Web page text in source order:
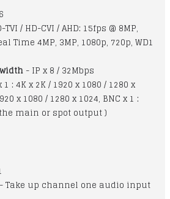
TVI / HD-CVI / AHD: 15fps @ 8MP,
Time 4MP, 3MP, 1080p, 720p, WD1
- IP x 8 / 32Mbps
1 : 4K x 2K / 1920 x 1080 / 1280 x
x 1080 / 1280 x 1024, BNC x 1 :
the main or spot output )
- Take up channel one audio input